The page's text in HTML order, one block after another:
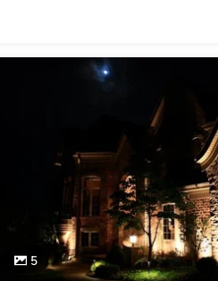
5